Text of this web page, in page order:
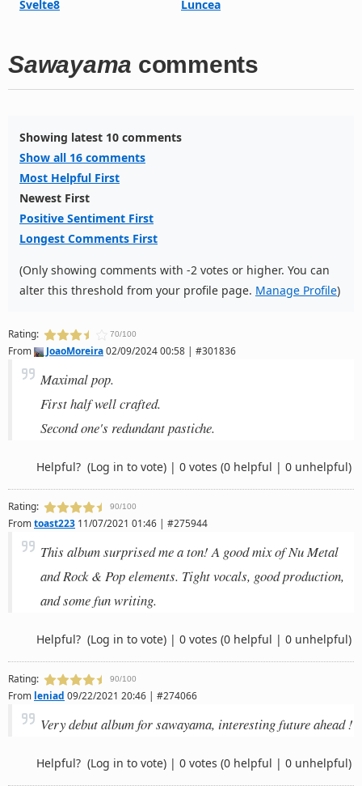
Svelte8 Luncea
Sawayama comments
Showing latest 10 comments
Show all 16 comments
Most Helpful First
Newest First
Positive Sentiment First
Longest Comments First
(Only showing comments with -2 votes or higher. You can
alter this threshold from your profile page. Manage Profile)
Rating: 70/100
From JoaoMoreira02/09/2024 00:58 | #301836
Maximal pop.
First half well crafted.
Second one's redundant pastiche.
Helpful? (Log in to vote) | 0 votes (0 helpful | 0 unhelpful)
Rating: 90/100
Fromtoast223 11/07/2021 01:46 | #275944
This album surprised me a ton! A good mix of Nu Metal
and Rock & Pop elements. Tight vocals, good production,
and some fun writing.
Helpful? (Log in to vote) | 0 votes (0 helpful | 0 unhelpful)
Rating: 90/100
From leniad 09/22/2021 20:46 | #274066
Very debut album for sawayama, interesting future ahead !
Helpful? (Log in to vote) | 0 votes (0 helpful | 0 unhelpful)